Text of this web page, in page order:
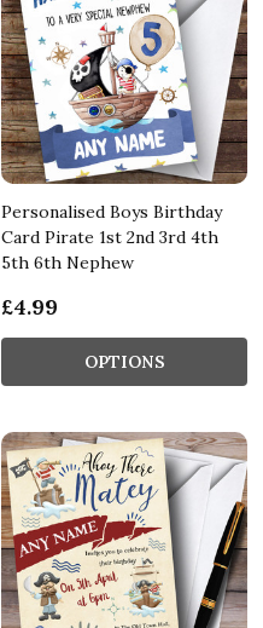
Personalised Boys Birthday
Card Pirate 1st 2nd 3rd 4th
5th 6th Nephew
£4.99
OPTIONS